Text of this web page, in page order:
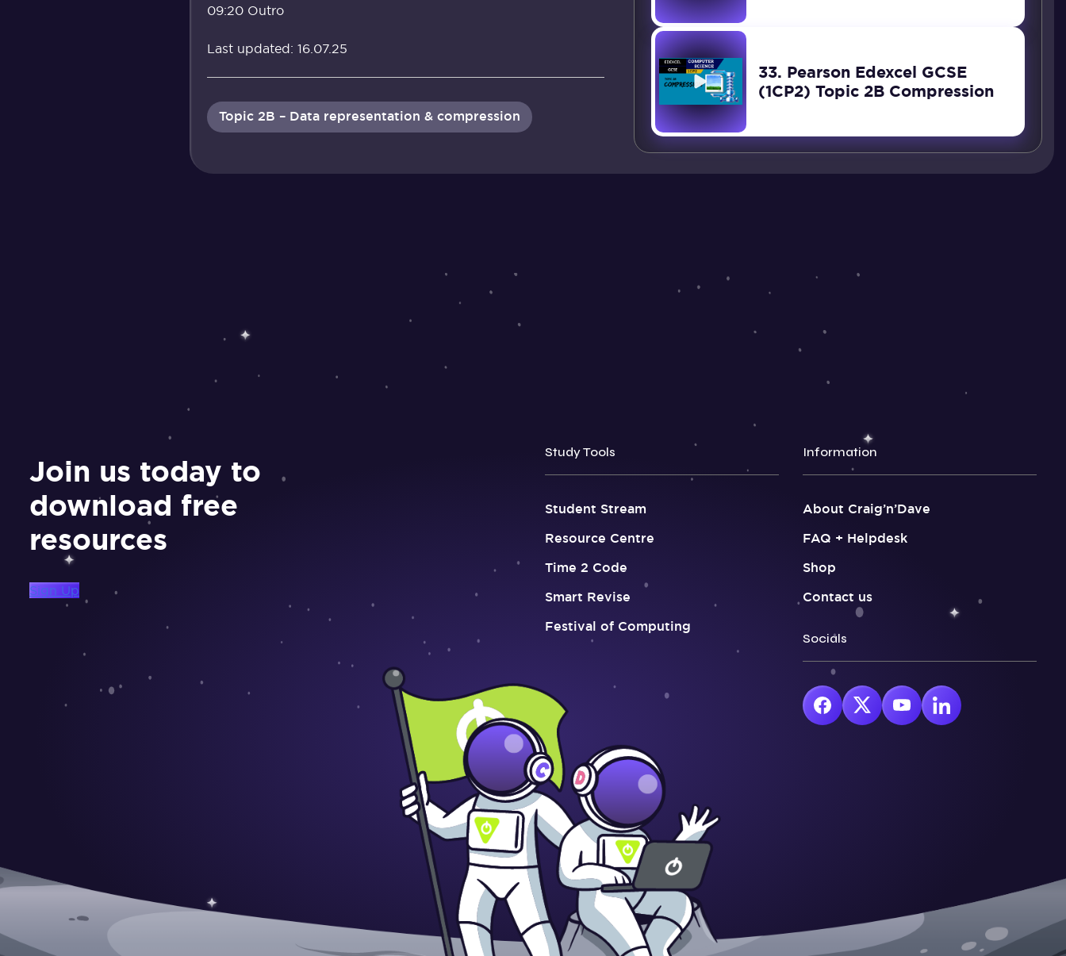
09:20 Outro
Last updated: 16.07.25
Topic 2B – Data representation & compression
33. Pearson Edexcel GCSE
(1CP2) Topic 2B Compression
Join us today to
download free
resources
Sign Up
Study Tools
Student Stream
Resource Centre
Time 2 Code
Smart Revise
Festival of Computing
Information
About Craig’n’Dave
FAQ + Helpdesk
Shop
Contact us
Socials